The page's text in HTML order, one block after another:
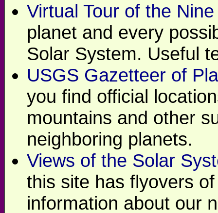
Virtual Tour of the
planet and every
Solar System. Useful
USGS Gazetteer of
you find official
mountains and other
neighboring planets.
Views of the Solar
this site has flyovers
information about our